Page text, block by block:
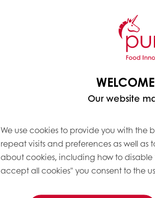
Our website
We use cookies to provide you with the
repeat visits and preferences as well as
about cookies, including how to
accept all cookies" you consent to the